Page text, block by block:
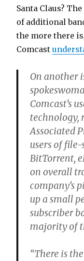
Santa Claus?
of additional
the more there
Comcast
On another
Comcast’s
technology,
Associated
users of
BitTorrent,
on overall
company’s
up a small
subscriber
majority of
“There is